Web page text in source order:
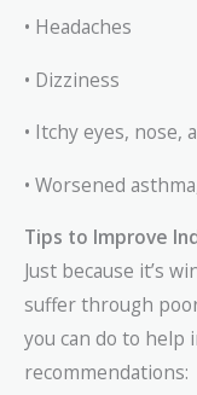
• Headaches
• Dizziness
• Itchy eyes, nose,
• Worsened
Tips to Improve
Just because it’s
suffer through
you can do to help
recommendations: